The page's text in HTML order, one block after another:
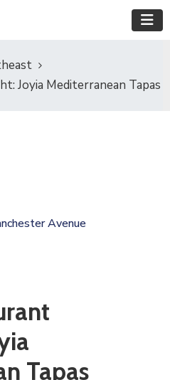
Joyia Mediterranean Tapas
Avenue
Tapas